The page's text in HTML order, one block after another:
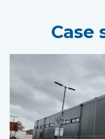
Case